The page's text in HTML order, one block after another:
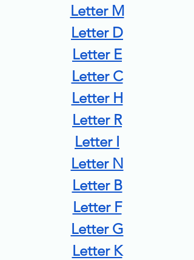
Letter M
Letter D
Letter E
Letter C
Letter H
Letter R
Letter I
Letter N
Letter B
Letter F
Letter G
Letter K